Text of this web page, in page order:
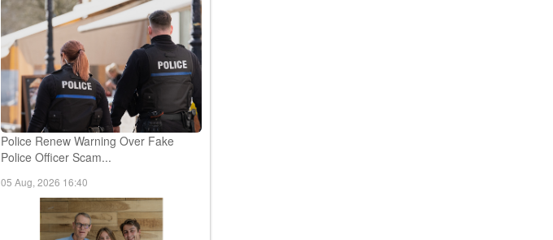
Police Renew Warning Over Fake
Police Officer Scam...
05 Aug, 2026 16:40